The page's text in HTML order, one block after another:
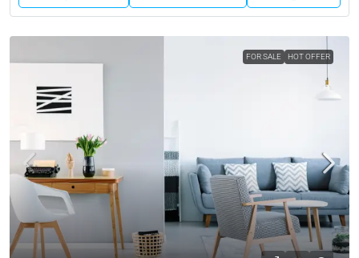
FOR SALE HOT OFFER